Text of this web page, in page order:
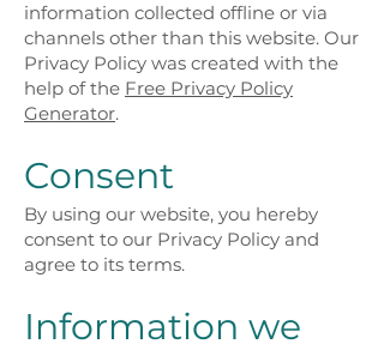
information collected offline or via
channels other than this website. Our
Privacy Policy was created with the
help of the Free Privacy Policy
Generator.
Consent
By using our website, you hereby
consent to our Privacy Policy and
agree to its terms.
Information we